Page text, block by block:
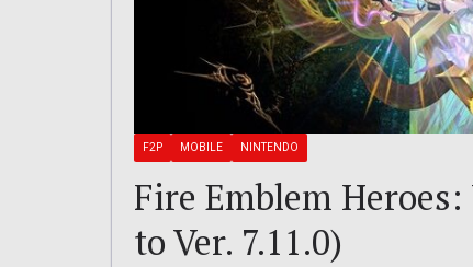
F2P MOBILE NINTENDO
Fire Emblem
to Ver. 7.11.0)